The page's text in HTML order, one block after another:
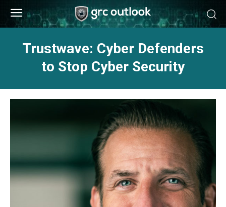
Trustwave: Cyber Defenders
to Stop Cyber Security